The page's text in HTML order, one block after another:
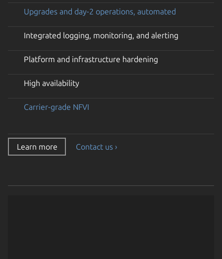
Upgrades and day-2 operations, automated
Integrated logging, monitoring, and alerting
Platform and infrastructure hardening
High availability
Carrier-grade NFVI
Learn more Contact us ›